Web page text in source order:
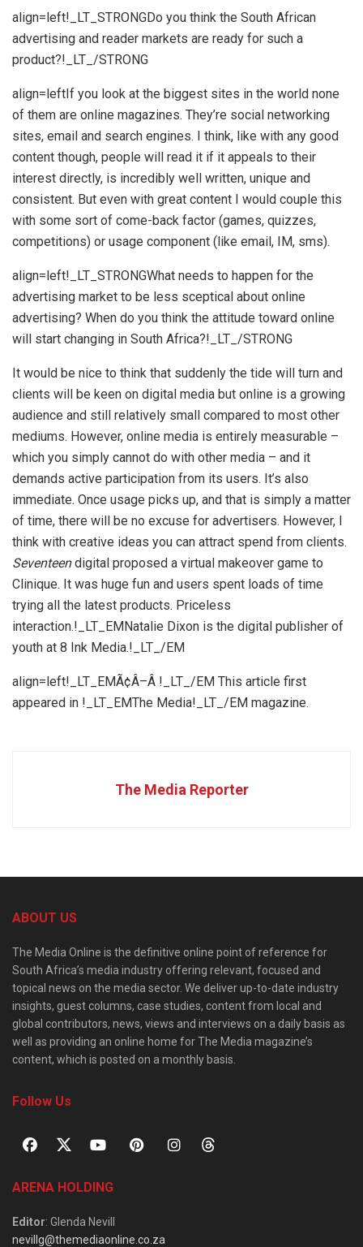
align=left!_LT_STRONGDo you think the South African
advertising and reader markets are ready for such a
product?!_LT_/STRONG
align=leftIf you look at the biggest sites in the world none
of them are online magazines. They’re social networking
sites, email and search engines. I think, like with any good
content though, people will read it if it appeals to their
interest directly, is incredibly well written, unique and
consistent. But even with great content I would couple this
with some sort of come-back factor (games, quizzes,
competitions) or usage component (like email, IM, sms).
align=left!_LT_STRONGWhat needs to happen for the
advertising market to be less sceptical about online
advertising? When do you think the attitude toward online
will start changing in South Africa?!_LT_/STRONG
It would be nice to think that suddenly the tide will turn and
clients will be keen on digital media but online is a growing
audience and still relatively small compared to most other
mediums. However, online media is entirely measurable –
which you simply cannot do with other media – and it
demands active participation from its users. It’s also
immediate. Once usage picks up, and that is simply a matter
of time, there will be no excuse for advertisers. However, I
think with creative ideas you can attract spend from clients.
Seventeendigital proposed a virtual makeover game to
Clinique. It was huge fun and users spent loads of time
trying all the latest products. Priceless
interaction.!_LT_EMNatalie Dixon is the digital publisher of
youth at 8 Ink Media.!_LT_/EM
align=left!_LT_EMÃ¢Â–Â !_LT_/EM This article first
appeared in !_LT_EMThe Media!_LT_/EM magazine.
The Media Reporter
ABOUT US
The Media Online is the definitive online point of reference for
South Africa’s media industry offering relevant, focused and
topical news on the media sector. We deliver up-to-date industry
insights, guest columns, case studies, content from local and
global contributors, news, views and interviews on a daily basis as
well as providing an online home for The Media magazine’s
content, which is posted on a monthly basis.
Follow Us
ARENA HOLDING
Editor: Glenda Nevill
nevillg@themediaonline.co.za